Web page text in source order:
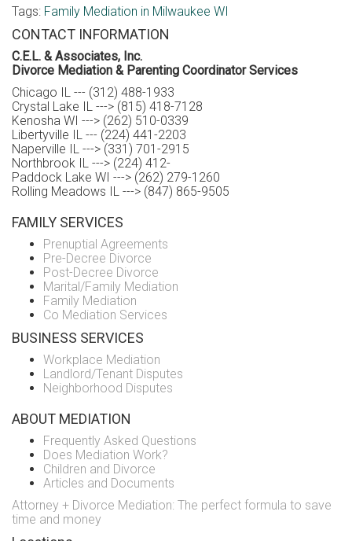
Tags: Family Mediation in Milwaukee WI
CONTACT INFORMATION
C.E.L. & Associates, Inc.
Divorce Mediation & Parenting Coordinator Services
Chicago IL --- (312) 488-1933
Crystal Lake IL ---> (815) 418-7128
Kenosha WI ---> (262) 510-0339
Libertyville IL --- (224) 441-2203
Naperville IL ---> (331) 701-2915
Northbrook IL ---> (224) 412-
Paddock Lake WI ---> (262) 279-1260
Rolling Meadows IL ---> (847) 865-9505
FAMILY SERVICES
Prenuptial Agreements
Pre-Decree Divorce
Post-Decree Divorce
Marital/Family Mediation
Family Mediation
Co Mediation Services
BUSINESS SERVICES
Workplace Mediation
Landlord/Tenant Disputes
Neighborhood Disputes
ABOUT MEDIATION
Frequently Asked Questions
Does Mediation Work?
Children and Divorce
Articles and Documents
Attorney + Divorce Mediation: The perfect formula to save
time and money